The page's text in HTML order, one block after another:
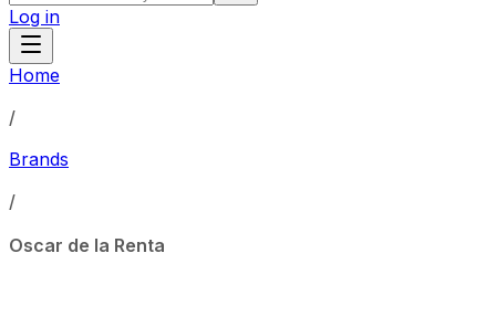
Log in
Home
/
Brands
/
Oscar de la Renta